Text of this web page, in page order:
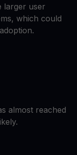
larger user
which could
almost reached